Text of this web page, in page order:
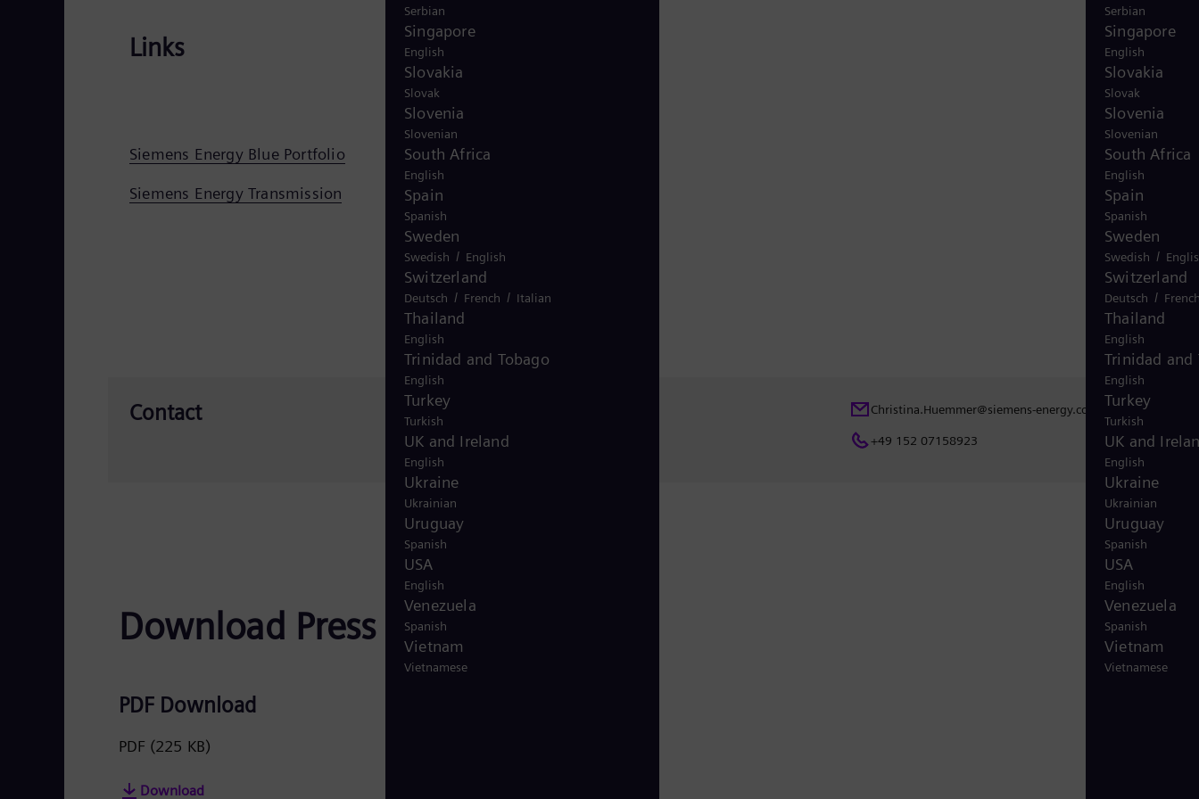
Serbian
Singapore
English
Slovakia
Slovak
Slovenia
Slovenian
South Africa
English
Spain
Spanish
Sweden
Swedish /
Switzerland
Deutsch /
Thailand
English
Trinidad and
English
Turkey
Turkish
UK and
English
Ukraine
Ukrainian
Uruguay
Spanish
USA
English
Venezuela
Spanish
Vietnam
Vietnamese
Links
Siemens Energy Blue Portfolio
Siemens Energy Transmission
Contact Christina.Huemmer@siemens-energy.com
+49 152 07158923
Download Press Release
PDF Download
PDF (225 KB)
Download
Serbian
Singapore
English
Slovakia
Slovak
Slovenia
Slovenian
South Africa
English
Spain
Spanish
Sweden
Swedish / English
Switzerland
Deutsch / French / Italian
Thailand
English
Trinidad and Tobago
English
Turkey
Turkish
UK and Ireland
English
Ukraine
Ukrainian
Uruguay
Spanish
USA
English
Venezuela
Spanish
Vietnam
Vietnamese